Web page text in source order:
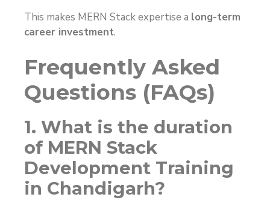
This makes MERN Stack expertise a long-term
career investment.
Frequently Asked
Questions (FAQs)
1. What is the duration
of MERN Stack
Development Training
in Chandigarh?